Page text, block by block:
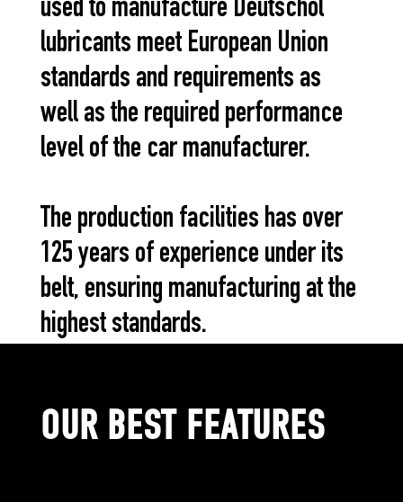
used to manufacture Deutschöl
lubricants meet European Union
standards and requirements as
well as the required performance
level of the car manufacturer.
The production facilities has over
125 years of experience under its
belt, ensuring manufacturing at the
highest standards.
OUR BEST FEATURES